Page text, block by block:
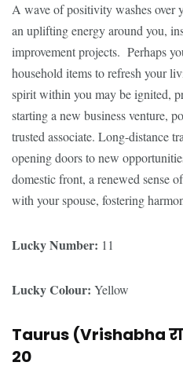
A wave of positivity washes over
an uplifting energy around you,
improvement projects. Perhaps
household items to refresh your
spirit within you may be ignited,
starting a new business venture,
trusted associate. Long-distance
opening doors to new
domestic front, a renewed sense
with your spouse, fostering
Lucky Number: 11
Lucky Colour: Yellow
Taurus (Vrishabha
20